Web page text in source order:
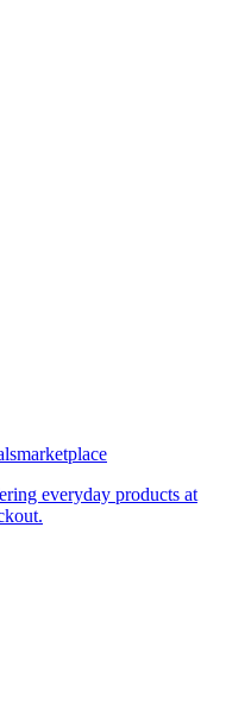
marketplace
everyday products at